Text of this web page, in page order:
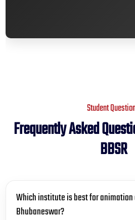
Student
Frequently Asked
BBSR
Which institute is best for animation
Bhubaneswar?